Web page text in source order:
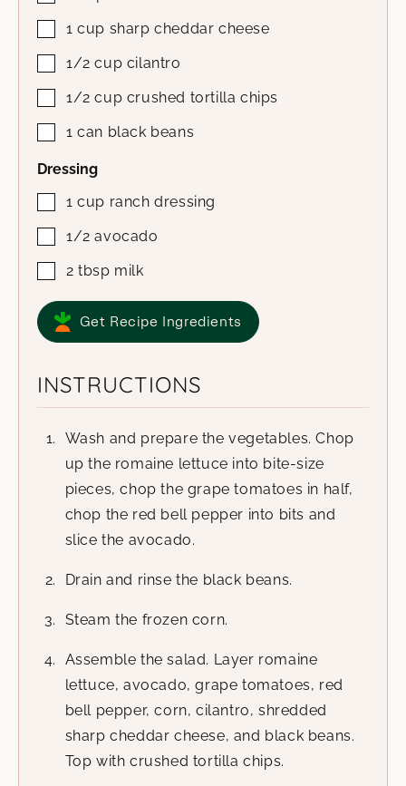
1 cup sharp cheddar cheese
1/2 cup cilantro
1/2 cup crushed tortilla chips
1 can black beans
Dressing
1 cup ranch dressing
1/2 avocado
2 tbsp milk
Get Recipe Ingredients
INSTRUCTIONS
Wash and prepare the vegetables. Chop
up the romaine lettuce into bite-size
pieces, chop the grape tomatoes in half,
chop the red bell pepper into bits and
slice the avocado.
Drain and rinse the black beans.
Steam the frozen corn.
Assemble the salad. Layer romaine
lettuce, avocado, grape tomatoes, red
bell pepper, corn, cilantro, shredded
sharp cheddar cheese, and black beans.
Top with crushed tortilla chips.